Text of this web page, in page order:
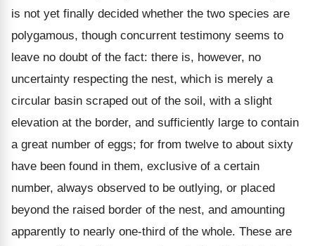
is not yet finally decided whether the two species are
polygamous, though concurrent testimony seems to
leave no doubt of the fact: there is, however, no
uncertainty respecting the nest, which is merely a
circular basin scraped out of the soil, with a slight
elevation at the border, and sufficiently large to contain
a great number of eggs; for from twelve to about sixty
have been found in them, exclusive of a certain
number, always observed to be outlying, or placed
beyond the raised border of the nest, and amounting
apparently to nearly one-third of the whole. These are